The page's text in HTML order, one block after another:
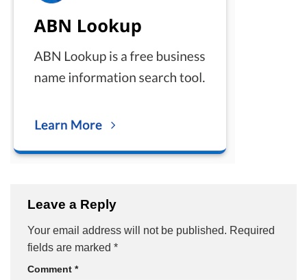
Leave a Reply
Your email address will not be published. Required
fields are marked *
Comment *